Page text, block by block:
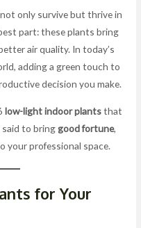
only survive but thrive in
part: these plants bring
air quality. In today’s
adding a green touch to
decision you make.
low-light indoor plantsthat
said to bringgood fortune,
your professional space.
for Your